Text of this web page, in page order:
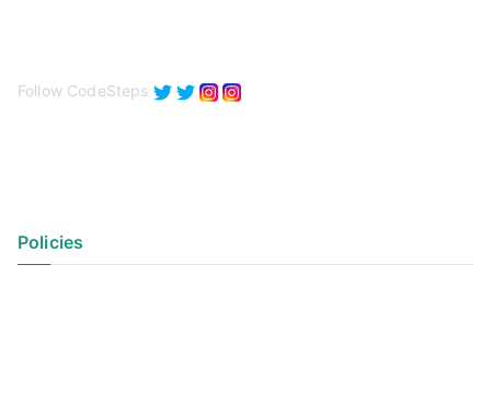
Follow CodeSteps
Policies